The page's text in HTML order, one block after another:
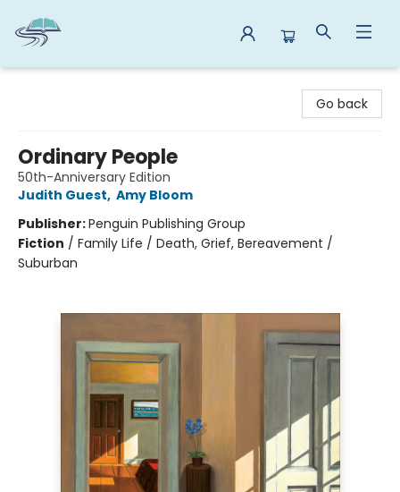
Go back
Ordinary People
50th-Anniversary Edition
Judith Guest, Amy Bloom
Publisher:Penguin Publishing Group
Fiction / Family Life / Death, Grief, Bereavement /
Suburban